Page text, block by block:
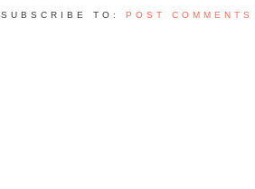
SUBSCRIBE TO: POST